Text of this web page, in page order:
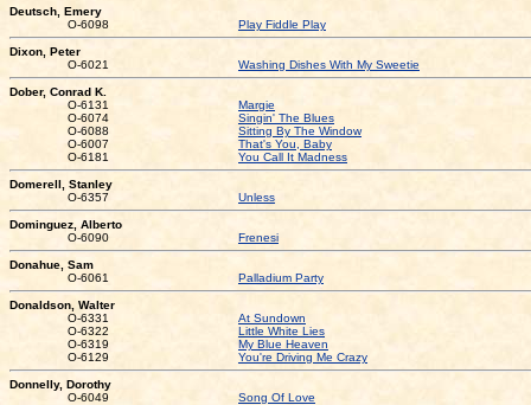
Deutsch, Emery
O-6098
Play Fiddle Play
Dixon, Peter
O-6021
Washing Dishes With My Sweetie
Dober, Conrad K.
O-6131
Margie
O-6074
Singin' The Blues
O-6088
Sitting By The Window
O-6007
That's You, Baby
O-6181
You Call It Madness
Domerell, Stanley
O-6357
Unless
Dominguez, Alberto
O-6090
Frenesi
Donahue, Sam
O-6061
Palladium Party
Donaldson, Walter
O-6331
At Sundown
O-6322
Little White Lies
O-6319
My Blue Heaven
O-6129
You're Driving Me Crazy
Donnelly, Dorothy
O-6049
Song Of Love